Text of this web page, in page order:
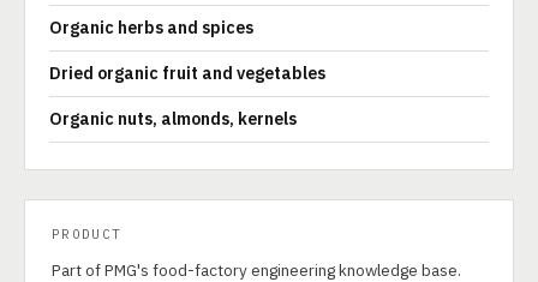
Organic herbs and spices
Dried organic fruit and vegetables
Organic nuts, almonds, kernels
PRODUCT
Part of PMG's food-factory engineering knowledge base.